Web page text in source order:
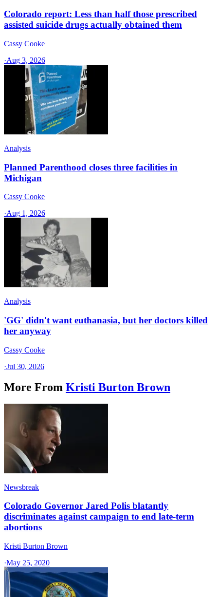
Colorado report: Less than half those prescribed
assisted suicide drugs actually obtained them
Cassy Cooke
·Aug 3, 2026
Analysis
Planned Parenthood closes three facilities in
Michigan
Cassy Cooke
·Aug 1, 2026
Analysis
'GG' didn't want euthanasia, but her doctors killed
her anyway
Cassy Cooke
·Jul 30, 2026
More From Kristi Burton Brown
Newsbreak
Colorado Governor Jared Polis blatantly
discriminates against campaign to end late-term
abortions
Kristi Burton Brown
·May 25, 2020